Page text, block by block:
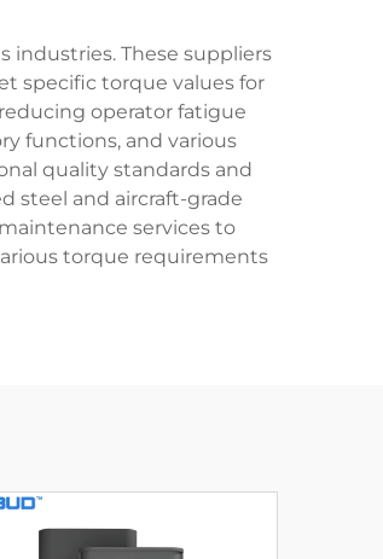
industries. These suppliers
specific torque values for
operator fatigue
functions, and various
quality standards and
steel and aircraft-grade
services to
torque requirements